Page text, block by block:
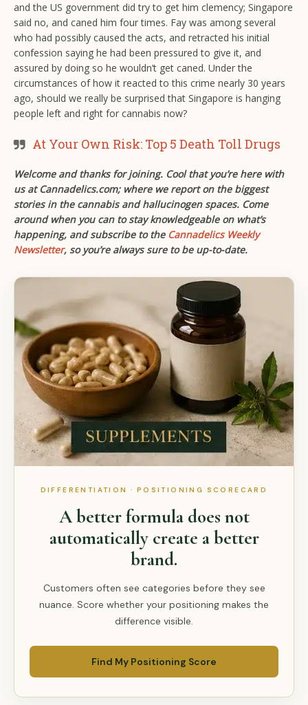
and the US government did try to get him clemency; Singapore
said no, and caned him four times. Fay was among several
who had possibly caused the acts, and retracted his initial
confession saying he had been pressured to give it, and
assured by doing so he wouldn’t get caned. Under the
circumstances of how it reacted to this crime nearly 30 years
ago, should we really be surprised that Singapore is hanging
people left and right for cannabis now?
At Your Own Risk: Top 5 Death Toll Drugs
Welcome and thanks for joining. Cool that you’re here with
us at Cannadelics.com; where we report on the biggest
stories in the cannabis and hallucinogen spaces. Come
around when you can to stay knowledgeable on what’s
happening, and subscribe to the Cannadelics Weekly
Newsletter, so you’re always sure to be up-to-date.
DIFFERENTIATION · POSITIONING SCORECARD
A better formula does not
automatically create a better
brand.
Customers often see categories before they see
nuance. Score whether your positioning makes the
difference visible.
Find My Positioning Score